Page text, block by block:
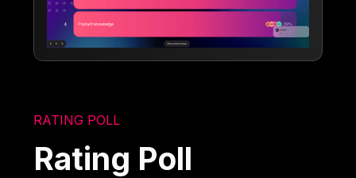
RATING POLL
Rating Poll